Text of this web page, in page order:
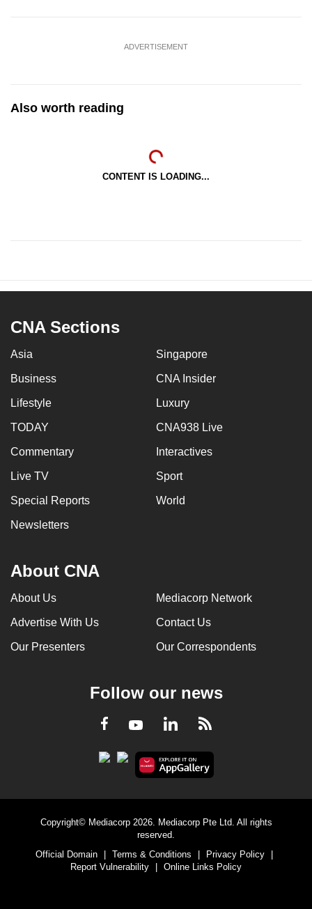
ADVERTISEMENT
Also worth reading
CONTENT IS LOADING...
CNA Sections
Asia Singapore
Business CNA Insider
Lifestyle Luxury
TODAY CNA938 Live
Commentary Interactives
Live TV Sport
Special Reports World
Newsletters
About CNA
About Us Mediacorp Network
Advertise With Us Contact Us
Our Presenters Our Correspondents
Follow our news
Facebook
YoutubeLinkedInRSS
Copyright© Mediacorp 2026. Mediacorp Pte Ltd. All rights
reserved.
Official Domain
| Terms & Conditions | Privacy Policy
|
Report Vulnerability
| Online Links Policy